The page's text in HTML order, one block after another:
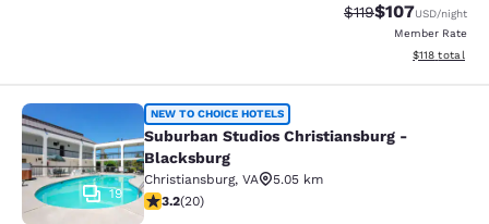
Strikethrough Rate:
$119Discounted
$107USD/night
Member Rate
View
$118 total
Suburban Studios Christiansburg -
19
NEW TO CHOICE HOTELS
Suburban Studios Christiansburg -
Blacksburg
Christiansburg, VA
5.05 km
3.2 stars rating. Good. 20 reviews
3.2(20)